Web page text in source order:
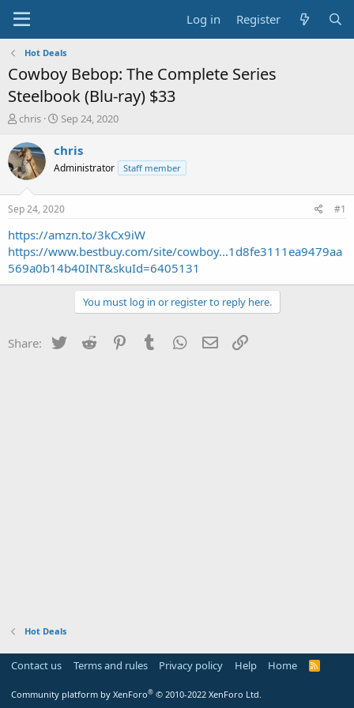
Log in Register
Hot Deals
Cowboy Bebop: The Complete Series
Steelbook (Blu-ray) $33
T
r
e
a
t
a
r
t
e
r
chris
S
a
t
a
t
e
Sep 24, 2020
chris
Administrator Staff member
Sep 24, 2020 #1
https://amzn.to/3kCx9iW
https://www.bestbuy.com/site/cowboy...1d8fe3111ea9479aa
569a0b14b40INT&skuId=6405131
You must log in or register to reply here.
Share: Twitter Reddit PinterestTumblr WhatsApp
Email
Hot Deals
Contact us Terms and rules Privacy policy Help Home
R
Community platform by XenForo® © 2010-2022 XenForo Ltd.